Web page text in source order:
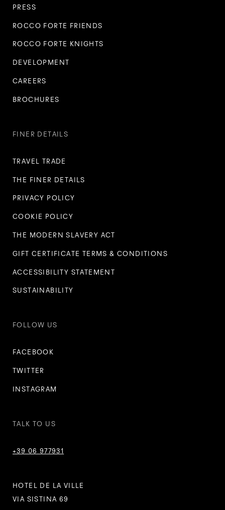
PRESS
ROCCO FORTE FRIENDS
ROCCO FORTE KNIGHTS
DEVELOPMENT
CAREERS
BROCHURES
FINER DETAILS
TRAVEL TRADE
THE FINER DETAILS
PRIVACY POLICY
COOKIE POLICY
THE MODERN SLAVERY ACT
GIFT CERTIFICATE TERMS & CONDITIONS
ACCESSIBILITY STATEMENT
SUSTAINABILITY
FOLLOW US
FACEBOOK
TWITTER
INSTAGRAM
TALK TO US
+39 06 977931
HOTEL DE LA VILLE
VIA SISTINA 69